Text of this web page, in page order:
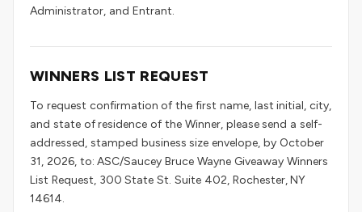
Administrator, and Entrant.
WINNERS LIST REQUEST
To request confirmation of the first name, last initial, city,
and state of residence of the Winner, please send a self-
addressed, stamped business size envelope, by October
31, 2026, to: ASC/Saucey Bruce Wayne Giveaway Winners
List Request, 300 State St. Suite 402, Rochester, NY
14614.